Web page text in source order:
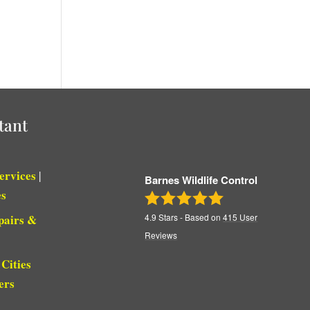
|
&
Cities
Barnes Wildlife Control
4.9 Stars - Based on415 User
Reviews